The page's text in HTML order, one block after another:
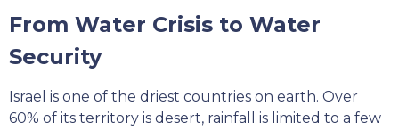
From Water Crisis to Water
Security
Israel is one of the driest countries on earth. Over
60% of its territory is desert, rainfall is limited to a few